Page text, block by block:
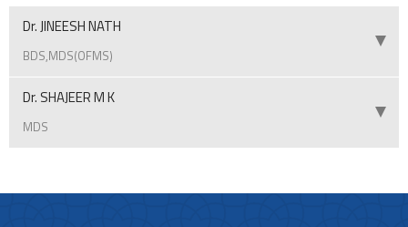
Dr. JINEESH NATH
BDS,MDS(OFMS)
Dr. SHAJEER M K
MDS